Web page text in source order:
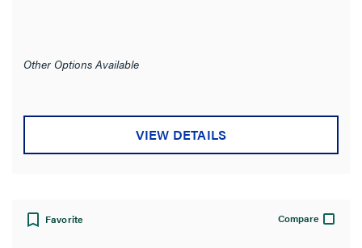
Other Options Available
VIEW DETAILS
Favorite Compare